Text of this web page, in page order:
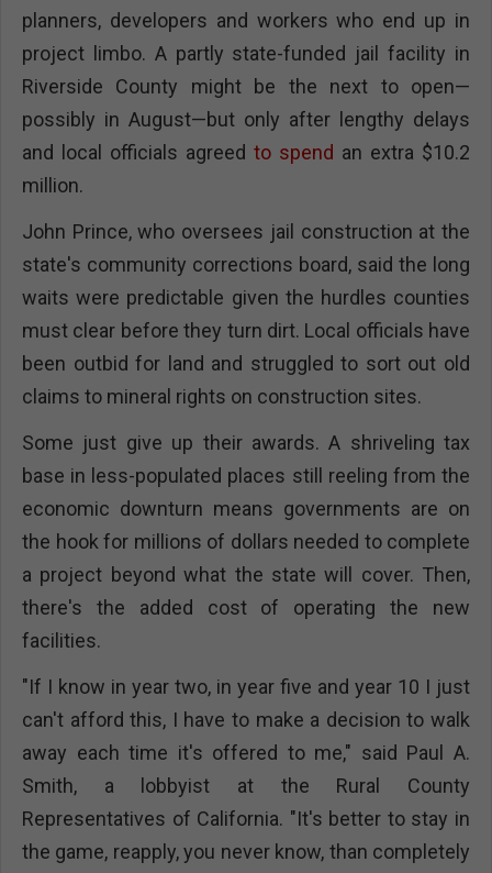
planners, developers and workers who end up in
project limbo. A partly state-funded jail facility in
Riverside County might be the next to open—
possibly in August—but only after lengthy delays
and local officials agreed to spend an extra $10.2
million.
John Prince, who oversees jail construction at the
state's community corrections board, said the long
waits were predictable given the hurdles counties
must clear before they turn dirt. Local officials have
been outbid for land and struggled to sort out old
claims to mineral rights on construction sites.
Some just give up their awards. A shriveling tax
base in less-populated places still reeling from the
economic downturn means governments are on
the hook for millions of dollars needed to complete
a project beyond what the state will cover. Then,
there's the added cost of operating the new
facilities.
"If I know in year two, in year five and year 10 I just
can't afford this, I have to make a decision to walk
away each time it's offered to me," said Paul A.
Smith, a lobbyist at the Rural County
Representatives of California. "It's better to stay in
the game, reapply, you never know, than completely